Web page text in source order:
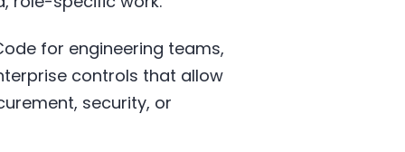
for engineering teams,
controls that allow
security, or